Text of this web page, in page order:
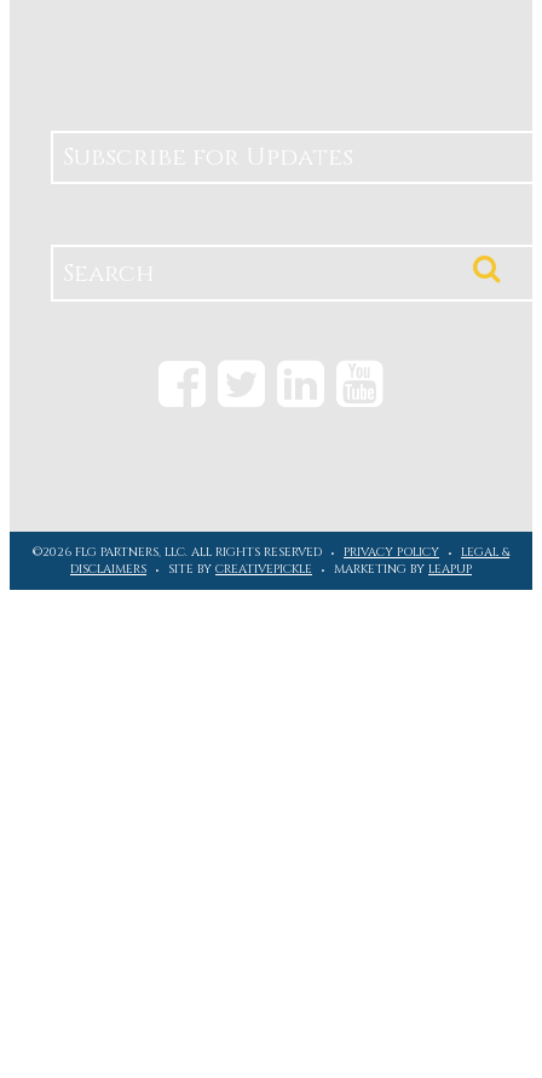
Subscribe for Updates
©2026 FLG PARTNERS, LLC. ALL RIGHTS RESERVED PRIVACY POLICY
LEGAL &
DISCLAIMERS
SITE BY CREATIVEPICKLE MARKETING BY LEAPUP